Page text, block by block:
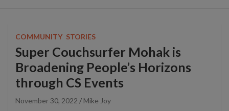
COMMUNITY STORIES
Super Couchsurfer Mohak is
Broadening People’s Horizons
through CS Events
November 30, 2022 Mike Joy